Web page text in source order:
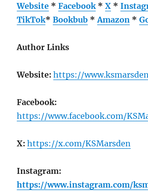
Website *Facebook *X *
TikTok*Bookbub *Amazon *
Author Links
Website: https://
Facebook:
https://www.facebook.com/
X: https://x.com/KSMarsden
Instagram:
https://www.instagram.com/